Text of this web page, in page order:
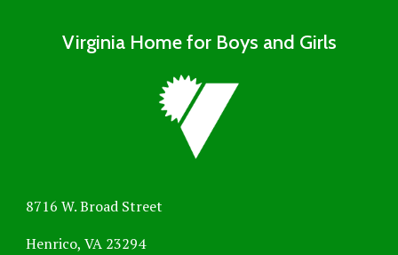
Virginia Home for Boys and Girls
8716 W. Broad Street
Henrico, VA 23294